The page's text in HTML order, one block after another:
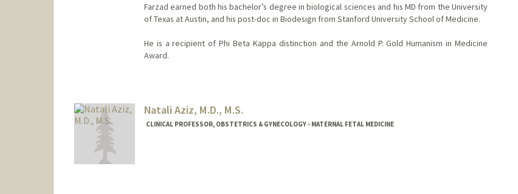
Farzad earned both his bachelor’s degree in biological sciences and his MD from the University
of Texas at Austin, and his post-doc in Biodesign from Stanford University School of Medicine.
He is a recipient of Phi Beta Kappa distinction and the Arnold P. Gold Humanism in Medicine
Award.
Natali Aziz, M.D., M.S.
CLINICAL PROFESSOR, OBSTETRICS & GYNECOLOGY - MATERNAL FETAL MEDICINE